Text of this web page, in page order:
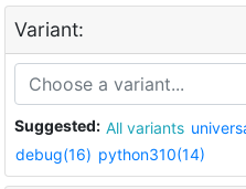
Variant:
Suggested: All variants
debug(16) python310(14)